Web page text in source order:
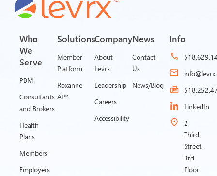
Who
We
Serve
PBM
Consultants
and Brokers
Health
Plans
Members
Employers
Solutions
Member
Platform
Roxanne
AI™
Company
About
Levrx
Leadership
Careers
Accessibility
News
Contact
Us
News/Blog
Info
LinkedIn
2
Third
Street,
3rd
Floor